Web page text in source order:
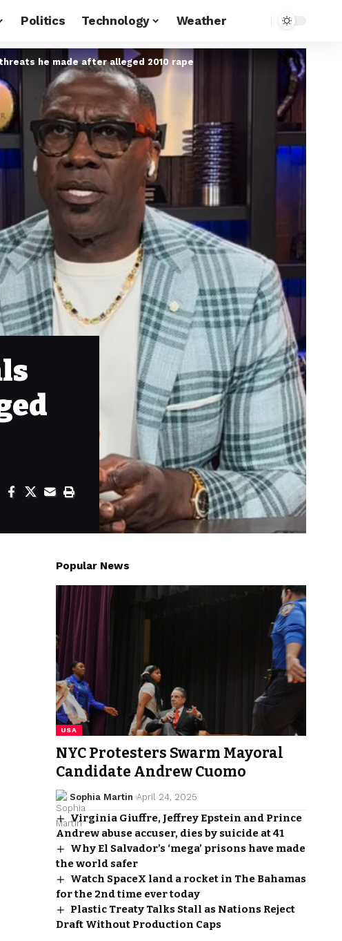
Politics Technology Weather
he made after alleged 2010 rape
Popular News
USA
NYC Protesters Swarm Mayoral
Candidate Andrew Cuomo
Sophia Martin April 24, 2025
Virginia Giuffre, Jeffrey Epstein and Prince
Andrew abuse accuser, dies by suicide at 41
Why El Salvador’s ‘mega’ prisons have made
the world safer
Watch SpaceX land a rocket in The Bahamas
for the 2nd time ever today
Plastic Treaty Talks Stall as Nations Reject
Draft Without Production Caps